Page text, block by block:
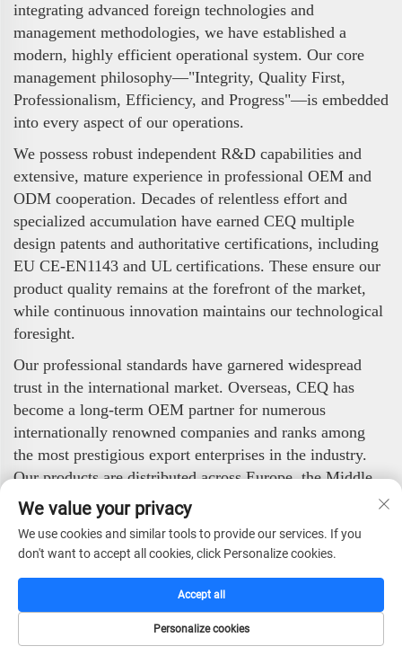
integrating advanced foreign technologies and
management methodologies, we have established a
modern, highly efficient operational system. Our core
management philosophy—"Integrity, Quality First,
Professionalism, Efficiency, and Progress"—is embedded
into every aspect of our operations.
We possess robust independent R&D capabilities and
extensive, mature experience in professional OEM and
ODM cooperation. Decades of relentless effort and
specialized accumulation have earned CEQ multiple
design patents and authoritative certifications, including
EU CE-EN1143 and UL certifications. These ensure our
product quality remains at the forefront of the market,
while continuous innovation maintains our technological
foresight.
Our professional standards have garnered widespread
trust in the international market. Overseas, CEQ has
become a long-term OEM partner for numerous
internationally renowned companies and ranks among
the most prestigious export enterprises in the industry.
Our products are distributed across Europe, the Middle
East, Africa, the Americas, and Asia, enjoying strong
popularity among global clients.
CEQ Safe Co., Ltd. stands ready to deliver high-quality,
highly reliable security products to worldwide partners
and end-users. With our professional technology,
stringent quality control, and efficient service, we are
committed to safeguarding value and ensuring security.
We value your privacy
We use cookies and similar tools to provide our services. If you
don't want to accept all cookies, click Personalize cookies.
Personalize cookies
Accept all